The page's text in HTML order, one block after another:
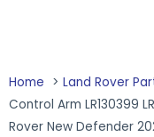
Home
Land Rover
Control Arm LR130399
Rover New Defender